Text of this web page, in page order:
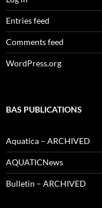
Entries feed
Comments feed
WordPress.org
BAS PUBLICATIONS
Aquatica – ARCHIVED
AQUATICNews
Bulletin – ARCHIVED